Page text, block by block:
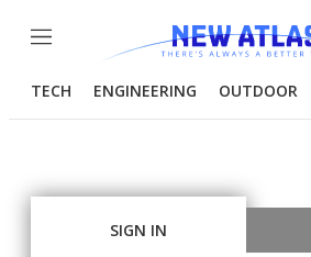
Menu
TECH ENGINEERING OUTDOOR
SIGN IN